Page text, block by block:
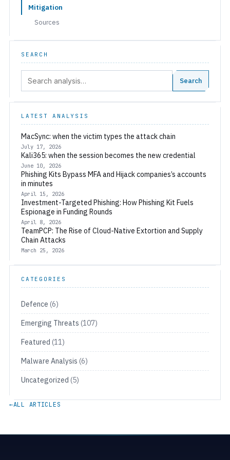
Mitigation
Sources
SEARCH
Search: Search
LATEST ANALYSIS
MacSync: when the victim types the attack chain
July 17, 2026
Kali365: when the session becomes the new credential
June 10, 2026
Phishing Kits Bypass MFA and Hijack companies’s accounts
in minutes
April 15, 2026
Investment-Targeted Phishing: How Phishing Kit Fuels
Espionage in Funding Rounds
April 8, 2026
TeamPCP: The Rise of Cloud-Native Extortion and Supply
Chain Attacks
March 25, 2026
CATEGORIES
Defence (6)
Emerging Threats (107)
Featured (11)
Malware Analysis (6)
Uncategorized (5)
←ALL ARTICLES